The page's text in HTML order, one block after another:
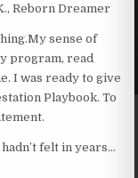
Reborn Dreamer
sense of
program, read
I was ready to give
Playbook. To
felt in years…